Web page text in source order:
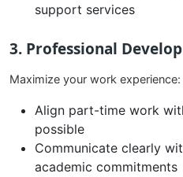
support services
3. Professional
Maximize your work experience:
Align part-time work
possible
Communicate clearly
academic commitments